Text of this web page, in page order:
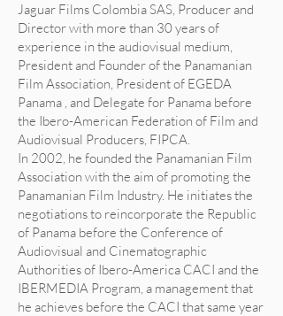
Jaguar Films Colombia SAS, Producer and
Director with more than 30 years of
experience in the audiovisual medium,
President and Founder of the Panamanian
Film Association, President of EGEDA
Panama , and Delegate for Panama before
the Ibero-American Federation of Film and
Audiovisual Producers, FIPCA.
In 2002, he founded the Panamanian Film
Association with the aim of promoting the
Panamanian Film Industry. He initiates the
negotiations to reincorporate the Republic
of Panama before the Conference of
Audiovisual and Cinematographic
Authorities of Ibero-America CACI and the
IBERMEDIA Program, a management that
he achieves before the CACI that same year